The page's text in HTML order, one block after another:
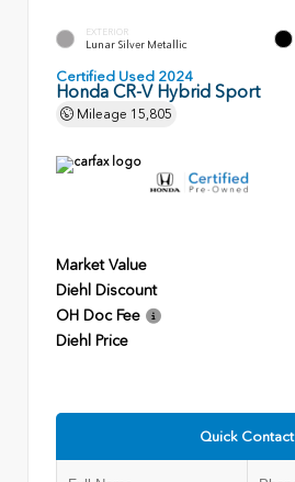
EXTERIOR
Lunar Silver Metallic
Certified Used 2024
Honda CR-V Hybrid Sport
Mileage 15,805
Market Value
Diehl Discount
OH Doc Fee
Diehl Price
Quick Contact